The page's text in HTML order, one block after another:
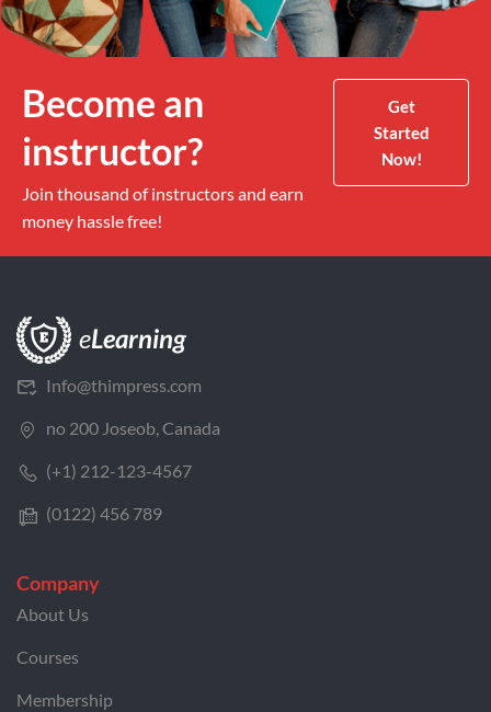
Become an
instructor?
Join thousand of instructors and earn
money hassle free!
Get
Started
Now!
Info@thimpress.com
no 200 Joseob, Canada
(+1) 212-123-4567
(0122) 456 789
Company
About Us
Courses
Membership